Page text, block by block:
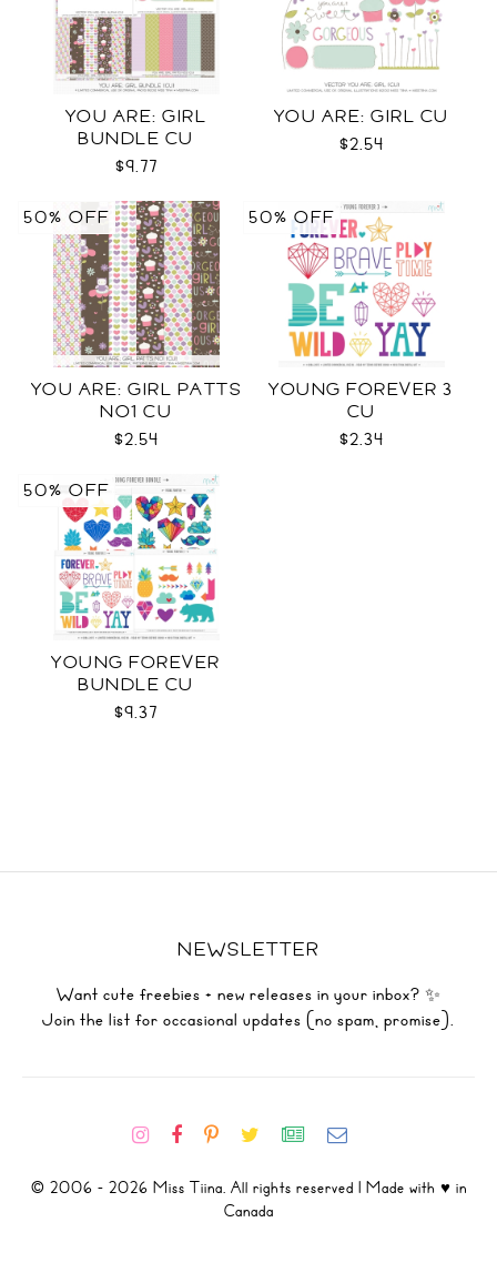
YOU ARE: GIRL
BUNDLE CU
$9.77
YOU ARE: GIRL CU
$2.54
YOU ARE: GIRL PATTS
NO1 CU
$2.54
50% OFF
YOUNG FOREVER 3
CU
$2.34
50% OFF
YOUNG FOREVER
BUNDLE CU
$9.37
50% OFF
NEWSLETTER
Want cute freebies + new releases in your inbox? ✨
Join the list for occasional updates (no spam, promise).
© 2006 - 2026 Miss Tiina. All rights reserved | Made with ♥ in
Canada